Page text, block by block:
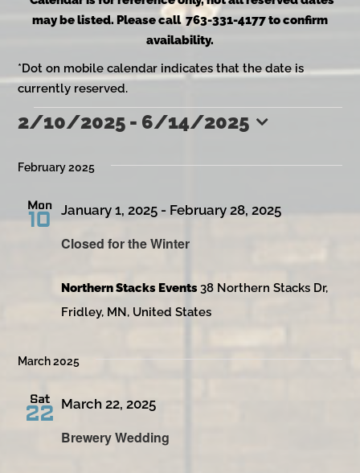
may be listed. Please call 763-331-4177 to confirm
availability.
*Dot on mobile calendar indicates that the date is
currently reserved.
Events
2/10/2025 - 6/14/2025
date.
February 2025
Mon
10
Closed for the Winter
January 1, 2025 - February 28, 2025
Northern Stacks Events38 Northern Stacks Dr,
Fridley, MN, United States
March 2025
Sat
22
Brewery Wedding
March 22, 2025